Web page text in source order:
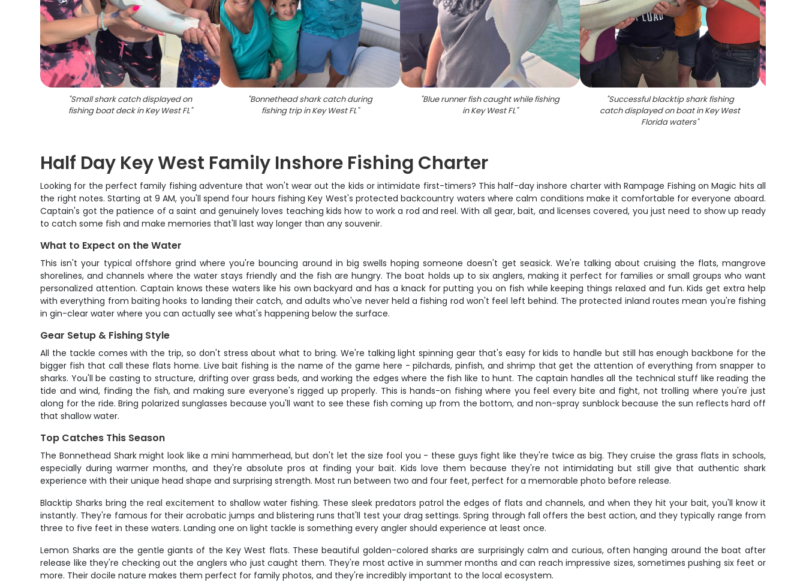
"Small shark catch displayed on
fishing boat deck in Key West FL"
"Bonnethead shark catch during
fishing trip in Key West FL"
"Blue runner fish caught while fishing
in Key West FL"
"Successful blacktip shark fishing
catch displayed on boat in Key West
Florida waters"
Half Day Key West Family Inshore Fishing Charter
Looking for the perfect family fishing adventure that won't wear out the kids or intimidate first-timers? This half-day inshore charter with Rampage Fishing on Magic hits all
the right notes. Starting at 9 AM, you'll spend four hours fishing Key West's protected backcountry waters where calm conditions make it comfortable for everyone aboard.
Captain's got the patience of a saint and genuinely loves teaching kids how to work a rod and reel. With all gear, bait, and licenses covered, you just need to show up ready
to catch some fish and make memories that'll last way longer than any souvenir.
What to Expect on the Water
This isn't your typical offshore grind where you're bouncing around in big swells hoping someone doesn't get seasick. We're talking about cruising the flats, mangrove
shorelines, and channels where the water stays friendly and the fish are hungry. The boat holds up to six anglers, making it perfect for families or small groups who want
personalized attention. Captain knows these waters like his own backyard and has a knack for putting you on fish while keeping things relaxed and fun. Kids get extra help
with everything from baiting hooks to landing their catch, and adults who've never held a fishing rod won't feel left behind. The protected inland routes mean you're fishing
in gin-clear water where you can actually see what's happening below the surface.
Gear Setup & Fishing Style
All the tackle comes with the trip, so don't stress about what to bring. We're talking light spinning gear that's easy for kids to handle but still has enough backbone for the
bigger fish that call these flats home. Live bait fishing is the name of the game here - pilchards, pinfish, and shrimp that get the attention of everything from snapper to
sharks. You'll be casting to structure, drifting over grass beds, and working the edges where the fish like to hunt. The captain handles all the technical stuff like reading the
tide and wind, finding the fish, and making sure everyone's rigged up properly. This is hands-on fishing where you feel every bite and fight, not trolling where you're just
along for the ride. Bring polarized sunglasses because you'll want to see these fish coming up from the bottom, and non-spray sunblock because the sun reflects hard off
that shallow water.
Top Catches This Season
The Bonnethead Shark might look like a mini hammerhead, but don't let the size fool you - these guys fight like they're twice as big. They cruise the grass flats in schools,
especially during warmer months, and they're absolute pros at finding your bait. Kids love them because they're not intimidating but still give that authentic shark
experience with their unique head shape and surprising strength. Most run between two and four feet, perfect for a memorable photo before release.
Blacktip Sharks bring the real excitement to shallow water fishing. These sleek predators patrol the edges of flats and channels, and when they hit your bait, you'll know it
instantly. They're famous for their acrobatic jumps and blistering runs that'll test your drag settings. Spring through fall offers the best action, and they typically range from
three to five feet in these waters. Landing one on light tackle is something every angler should experience at least once.
Lemon Sharks are the gentle giants of the Key West flats. These beautiful golden-colored sharks are surprisingly calm and curious, often hanging around the boat after
release like they're checking out the anglers who just caught them. They're most active in summer months and can reach impressive sizes, sometimes pushing six feet or
more. Their docile nature makes them perfect for family photos, and they're incredibly important to the local ecosystem.